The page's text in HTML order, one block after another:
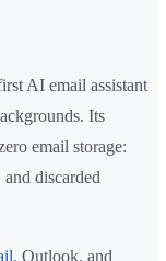
AI email assistant
Its
email storage:
discarded
, Outlook, and